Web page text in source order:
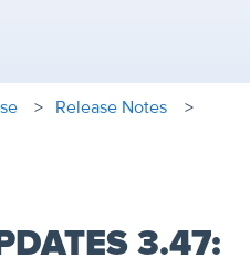
Release Notes
3.47: